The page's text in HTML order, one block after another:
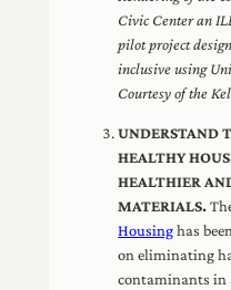
Civic Center an
pilot project
inclusive using
Courtesy of the
UNDERSTAND
HEALTHY
HEALTHIER
MATERIALS.
Housinghas
on eliminating
contaminants in